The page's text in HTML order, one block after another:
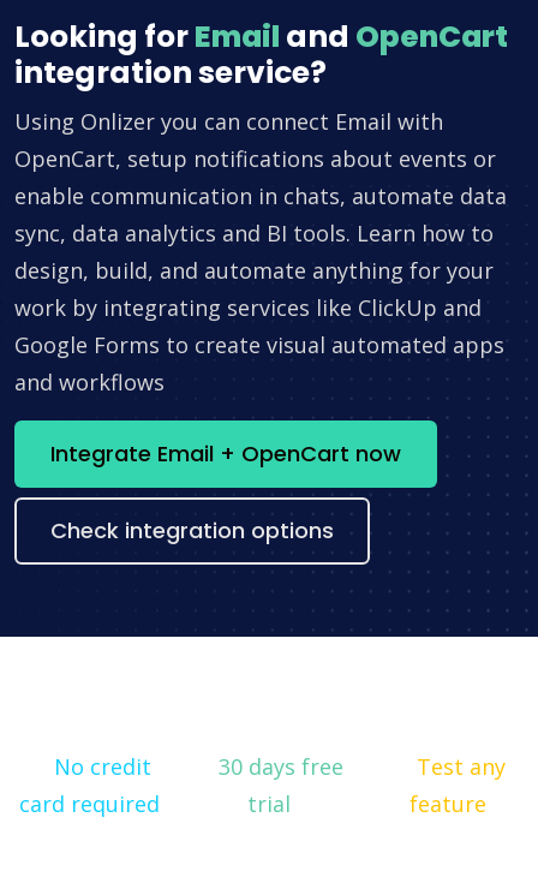
Looking forEmail and OpenCart
integration service?
Using Onlizer you can connect Email with
OpenCart, setup notifications about events or
enable communication in chats, automate data
sync, data analytics and BI tools. Learn how to
design, build, and automate anything for your
work by integrating services like ClickUp and
Google Forms to create visual automated apps
and workflows
Integrate Email + OpenCart now
Check integration options
No credit
card required
30 days free
trial
Test any
feature